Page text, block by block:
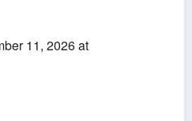
11, 2026 at